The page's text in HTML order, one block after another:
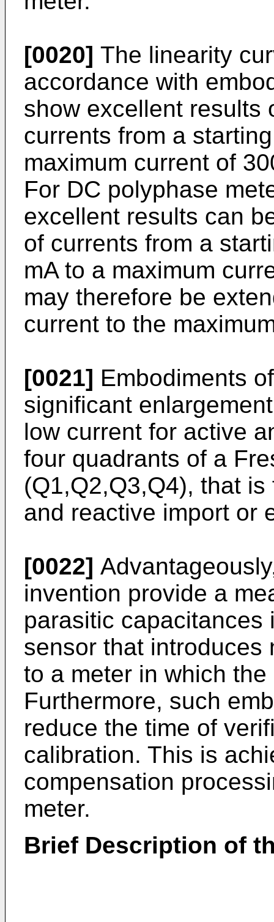
[0020] The linearity
accordance with
show excellent results
currents from a
maximum current of
For DC polyphase
excellent results can
of currents from a
mA to a maximum
may therefore be
current to the
[0021] Embodiments
significant
low current for active
four quadrants of a
(Q1,Q2,Q3,Q4), that
and reactive import or
[0022]
invention provide a
parasitic capacitances
sensor that introduces
to a meter in which
Furthermore, such
reduce the time of
calibration. This is
compensation
meter.
Brief Description of